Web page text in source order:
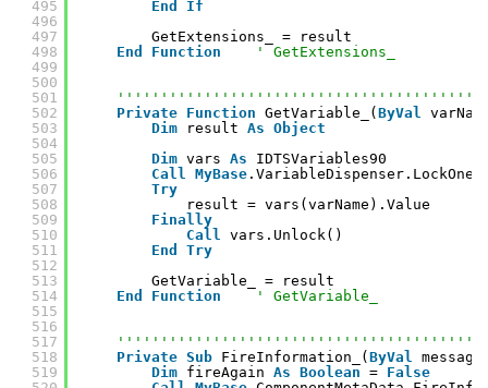
495
496
497
498
499
500
501
502
503
504
505
506
507
508
509
510
511
512
513
514
515
516
517
518
519
End
If
GetExtensions_ = result
End
Function ' GetExtensions_
Private Function GetVariable_( ByVal
Dim
result As Object
Dim vars As
IDTSVariables90
Call MyBase
Try
result = vars(varName).Value
Finally
Call vars.Unlock()
End
Try
GetVariable_ = result
End
Function ' GetVariable_
Private Sub FireInformation_( ByVal
Dim fireAgain As Boolean = False